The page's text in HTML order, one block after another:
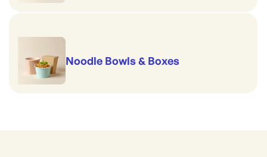
Noodle Bowls & Boxes